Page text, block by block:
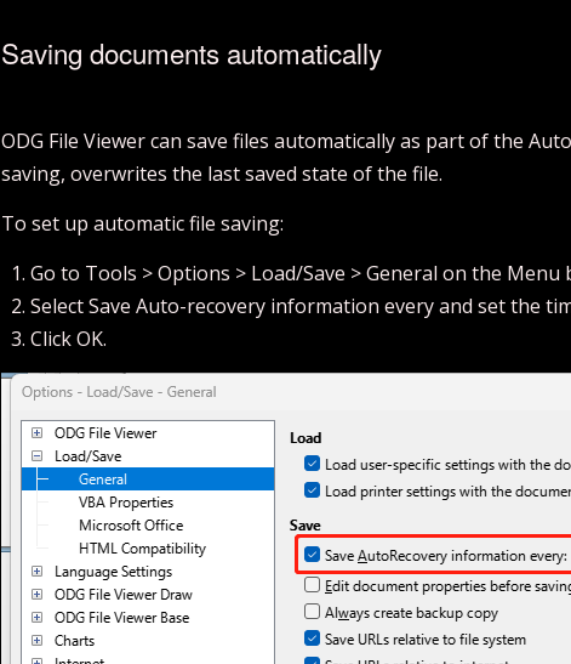
Saving documents automatically
ODG File Viewer can save files automatically as part of the
saving, overwrites the last saved state of the file.
To set up automatic file saving:
Go to Tools > Options > Load/Save > General on the Menu
Select Save Auto-recovery information every and set the
Click OK.